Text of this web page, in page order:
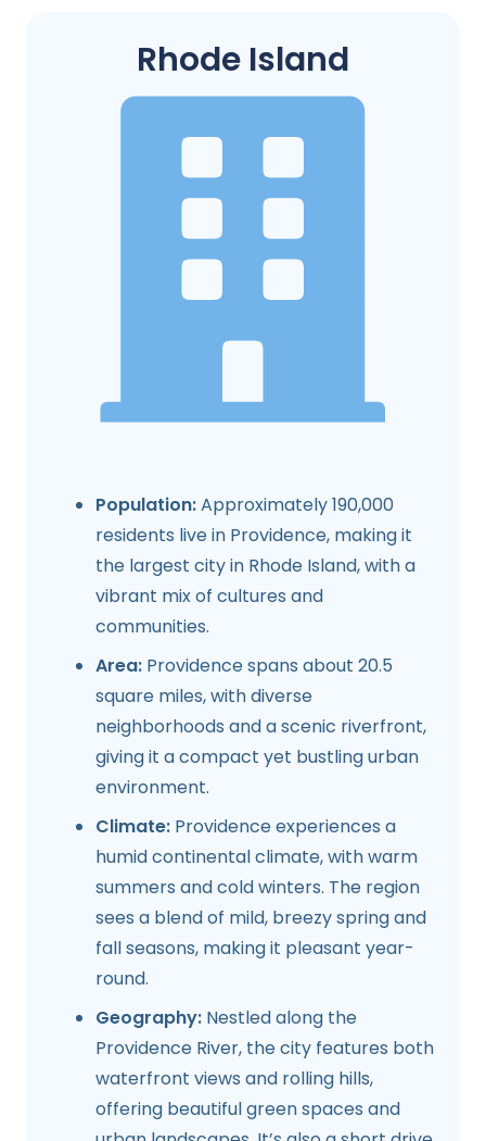
Rhode Island
Population:Approximately 190,000
residents live in Providence, making it
the largest city in Rhode Island, with a
vibrant mix of cultures and
communities.
Area: Providence spans about 20.5
square miles, with diverse
neighborhoods and a scenic riverfront,
giving it a compact yet bustling urban
environment.
Climate: Providence experiences a
humid continental climate, with warm
summers and cold winters. The region
sees a blend of mild, breezy spring and
fall seasons, making it pleasant year-
round.
Geography: Nestled along the
Providence River, the city features both
waterfront views and rolling hills,
offering beautiful green spaces and